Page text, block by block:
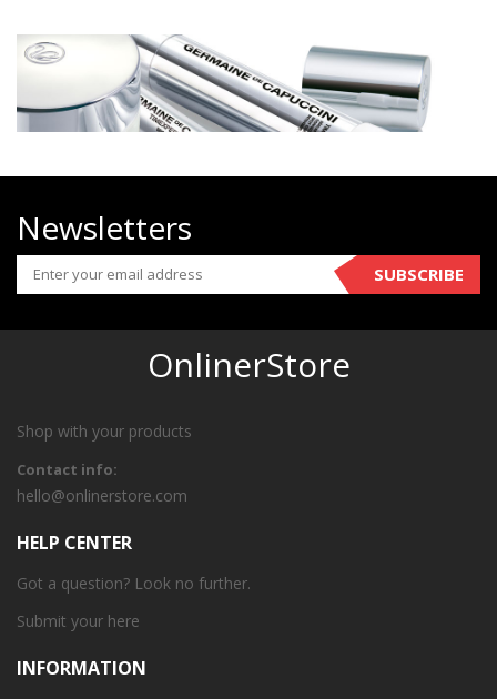
Newsletters
SUBSCRIBE
OnlinerStore
Shop with your products
Contact info:
hello@onlinerstore.com
HELP CENTER
Got a question? Look no further.
Submit your here
INFORMATION